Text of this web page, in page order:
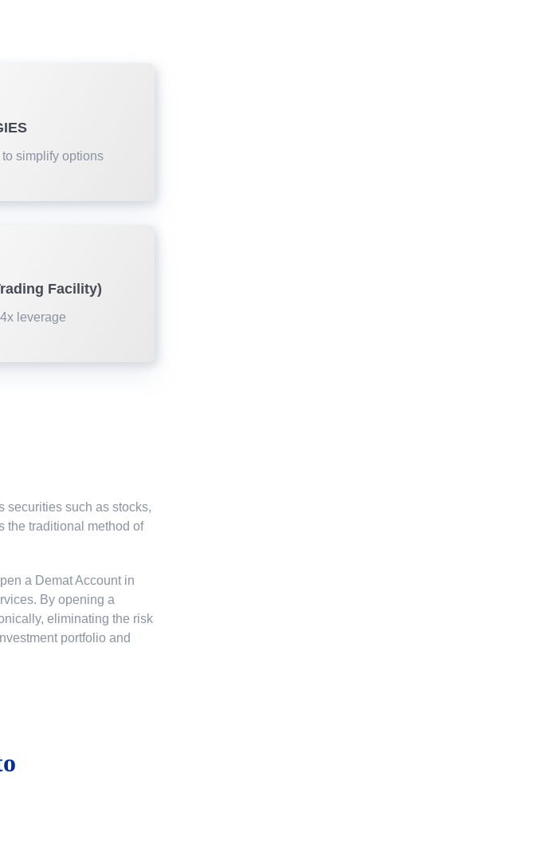
simplify options
Facility)
leverage
securities such as stocks,
the traditional method of
a Demat Account in
By opening a
eliminating the risk
portfolio and